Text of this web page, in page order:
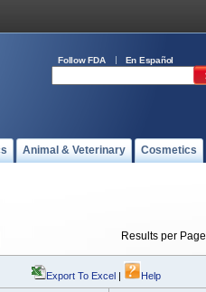
Follow FDA En Español
Animal & Veterinary Cosmetics
Results per Page
Export To Excel | Help